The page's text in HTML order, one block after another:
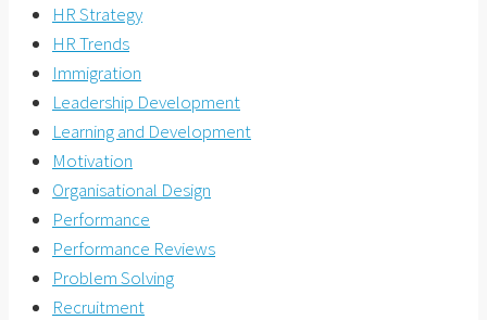
HR Strategy
HR Trends
Immigration
Leadership Development
Learning and Development
Motivation
Organisational Design
Performance
Performance Reviews
Problem Solving
Recruitment